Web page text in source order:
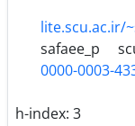
lite.scu.ac.ir/
safaee_p
0000-0003-
h-index: 3